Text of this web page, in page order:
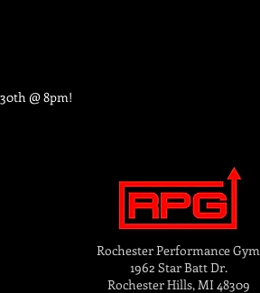
@ 8pm!
Rochester Performance Gym
1962 Star Batt Dr.
Rochester Hills, MI 48309